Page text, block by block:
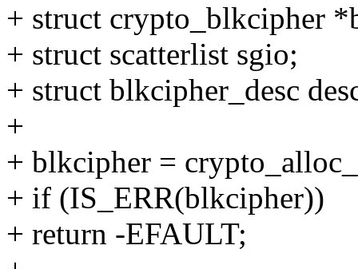
+ struct crypto_blkcipher
+ struct scatterlist sgio;
+ struct blkcipher_desc
+
+ blkcipher =
+ if (IS_ERR(blkcipher))
+ return -EFAULT;